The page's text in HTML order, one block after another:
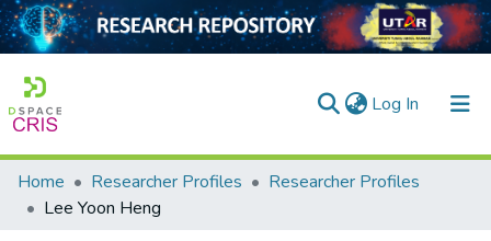
Log In (current)
Home
Home Researcher Profiles
Researcher Profiles
Lee Yoon Heng